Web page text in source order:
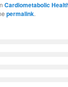
Cardiometabolic
permalink.